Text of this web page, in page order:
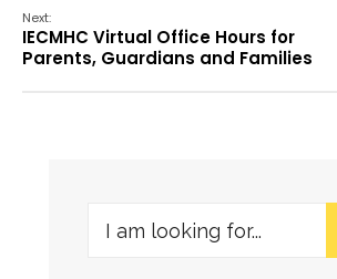
Next:
IECMHC Virtual Office Hours for
Parents, Guardians and Families